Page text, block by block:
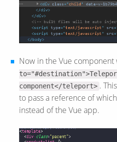
Now in the Vue component
component</teleport> .
to pass a reference of
instead of the Vue app.